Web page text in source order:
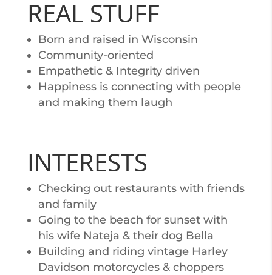
REAL STUFF
Born and raised in Wisconsin
Community-oriented
Empathetic & Integrity driven
Happiness is connecting with people
and making them laugh
INTERESTS
Checking out restaurants with friends
and family
Going to the beach for sunset with
his wife Nateja & their dog Bella
Building and riding vintage Harley
Davidson motorcycles & choppers